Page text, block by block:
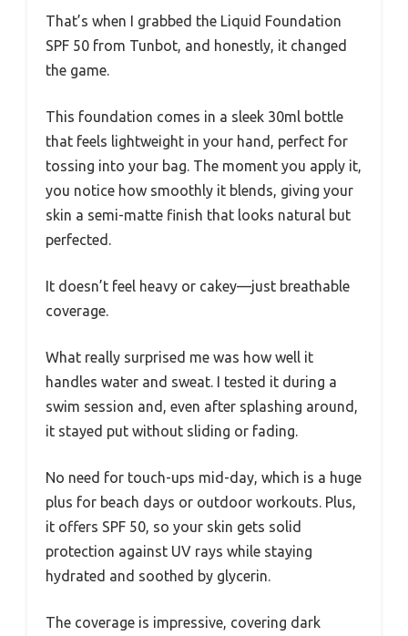
That’s when I grabbed the Liquid Foundation
SPF 50 from Tunbot, and honestly, it changed
the game.
This foundation comes in a sleek 30ml bottle
that feels lightweight in your hand, perfect for
tossing into your bag. The moment you apply it,
you notice how smoothly it blends, giving your
skin a semi-matte finish that looks natural but
perfected.
It doesn’t feel heavy or cakey—just breathable
coverage.
What really surprised me was how well it
handles water and sweat. I tested it during a
swim session and, even after splashing around,
it stayed put without sliding or fading.
No need for touch-ups mid-day, which is a huge
plus for beach days or outdoor workouts. Plus,
it offers SPF 50, so your skin gets solid
protection against UV rays while staying
hydrated and soothed by glycerin.
The coverage is impressive, covering dark